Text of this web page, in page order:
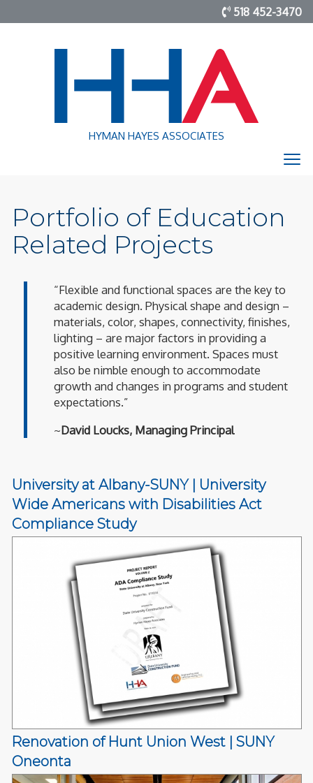
518 452-3470
HYMAN HAYES ASSOCIATES
Portfolio of Education
Related Projects
“Flexible and functional spaces are the key to
academic design. Physical shape and design –
materials, color, shapes, connectivity, finishes,
lighting – are major factors in providing a
positive learning environment. Spaces must
also be nimble enough to accommodate
growth and changes in programs and student
expectations.”
~David Loucks, Managing Principal
University at Albany-SUNY | University
Wide Americans with Disabilities Act
Compliance Study
Renovation of Hunt Union West | SUNY
Oneonta